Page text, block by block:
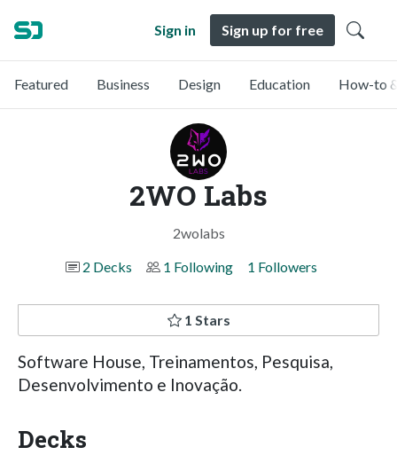
Sign in Sign up for free
Featured Business Design Education How-to
2WO Labs
2wolabs
2 Decks
1 Following 1 Followers
1 Stars
Software House, Treinamentos, Pesquisa,
Desenvolvimento e Inovação.
Decks